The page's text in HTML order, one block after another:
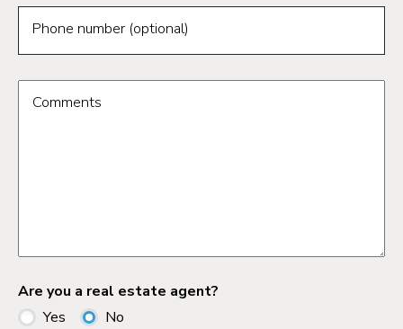
Phone number (optional)
Comments
Are you a real estate agent?
Yes
No